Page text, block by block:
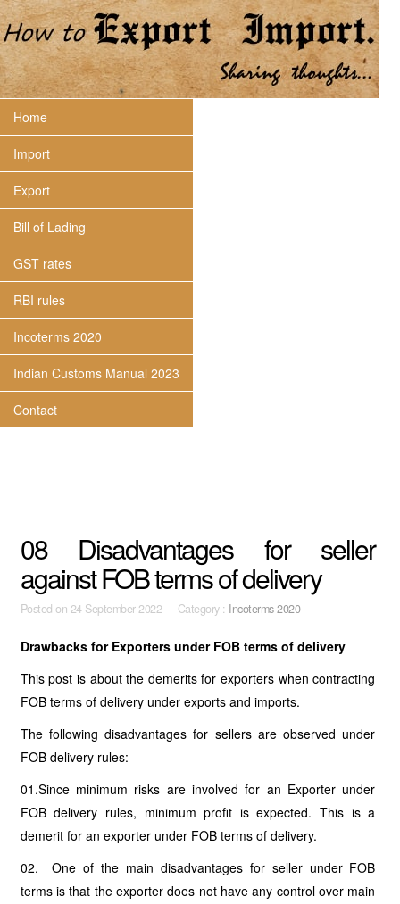
Home
Import
Export
Bill of Lading
GST rates
RBI rules
Incoterms 2020
Indian Customs Manual 2023
Contact
08 Disadvantages for seller
against FOB terms of delivery
Posted on 24 September 2022 Category : Incoterms 2020
Drawbacks for Exporters under FOB terms of delivery
This post is about the demerits for exporters when contracting
FOB terms of delivery under exports and imports.
The following disadvantages for sellers are observed under
FOB delivery rules:
01.Since minimum risks are involved for an Exporter under
FOB delivery rules, minimum profit is expected. This is a
demerit for an exporter under FOB terms of delivery.
02. One of the main disadvantages for seller under FOB
terms is that the exporter does not have any control over main